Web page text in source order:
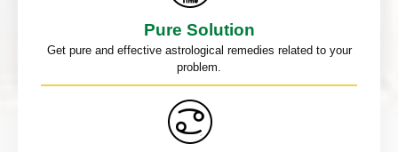
Pure Solution
Get pure and effective astrological remedies related to your
problem.